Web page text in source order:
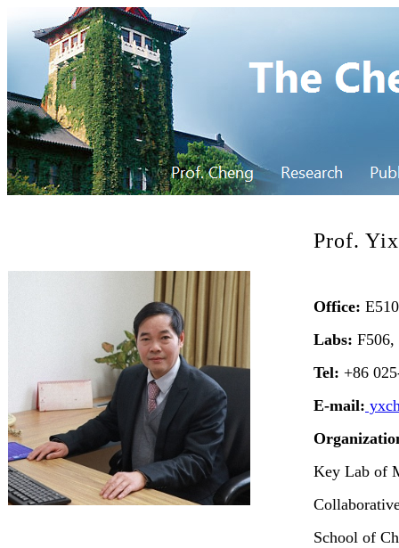
Prof.
Office:
Labs: F506,
Tel: +86
E-mail:
Key Lab of
School of